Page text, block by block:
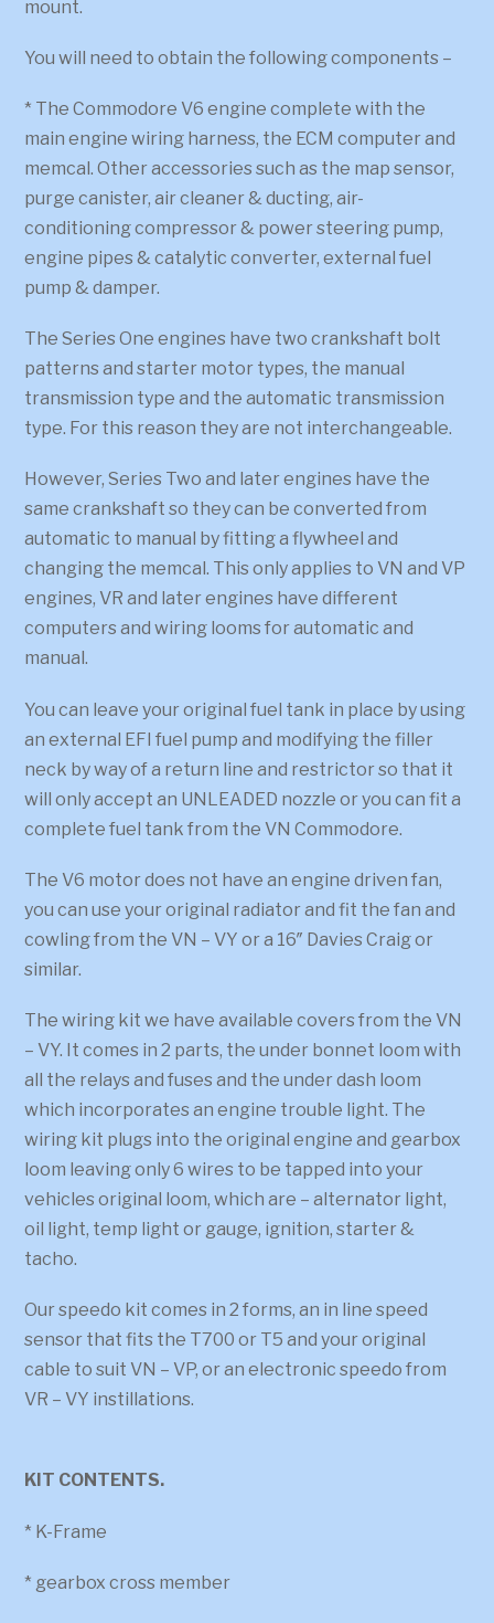
mount.
You will need to obtain the following components –
* The Commodore V6 engine complete with the
main engine wiring harness, the ECM computer and
memcal. Other accessories such as the map sensor,
purge canister, air cleaner & ducting, air-
conditioning compressor & power steering pump,
engine pipes & catalytic converter, external fuel
pump & damper.
The Series One engines have two crankshaft bolt
patterns and starter motor types, the manual
transmission type and the automatic transmission
type. For this reason they are not interchangeable.
However, Series Two and later engines have the
same crankshaft so they can be converted from
automatic to manual by fitting a flywheel and
changing the memcal. This only applies to VN and VP
engines, VR and later engines have different
computers and wiring looms for automatic and
manual.
You can leave your original fuel tank in place by using
an external EFI fuel pump and modifying the filler
neck by way of a return line and restrictor so that it
will only accept an UNLEADED nozzle or you can fit a
complete fuel tank from the VN Commodore.
The V6 motor does not have an engine driven fan,
you can use your original radiator and fit the fan and
cowling from the VN – VY or a 16″ Davies Craig or
similar.
The wiring kit we have available covers from the VN
– VY. It comes in 2 parts, the under bonnet loom with
all the relays and fuses and the under dash loom
which incorporates an engine trouble light. The
wiring kit plugs into the original engine and gearbox
loom leaving only 6 wires to be tapped into your
vehicles original loom, which are – alternator light,
oil light, temp light or gauge, ignition, starter &
tacho.
Our speedo kit comes in 2 forms, an in line speed
sensor that fits the T700 or T5 and your original
cable to suit VN – VP, or an electronic speedo from
VR – VY instillations.
KIT CONTENTS.
* K-Frame
* gearbox cross member